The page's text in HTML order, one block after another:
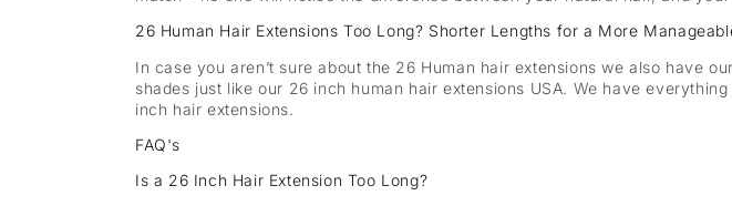
26 Human Hair Extensions Too Long? Shorter Lengths for a More
In case you aren’t sure about the 26 Human hair extensions we also have
shades just like our 26 inch human hair extensions USA. We have
inch hair extensions.
FAQ's
Is a 26 Inch Hair Extension Too Long?